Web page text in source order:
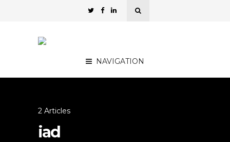
NAVIGATION
2 Articles
iad